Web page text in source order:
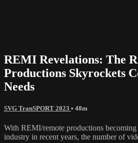
REMI Revelations: The
Productions Skyrockets
Needs
SVG TranSPORT 2023 • 48m
With REMI/remote productions
industry in recent years, the number of